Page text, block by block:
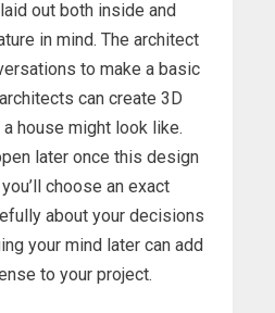
out both inside and
in mind. The architect
to make a basic
can create 3D
house might look like.
later once this design
choose an exact
about your decisions
your mind later can add
to your project.